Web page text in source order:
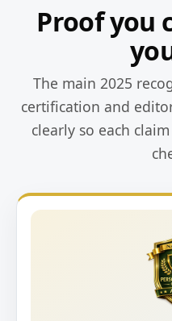
Proof you
The main 2025
certification and
clearly so each